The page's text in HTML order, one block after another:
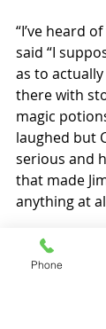
“I’ve heard
said “I
as to
there with
magic
laughed but
serious and
that made
anything at
“I’m sorry,
have made
Phone